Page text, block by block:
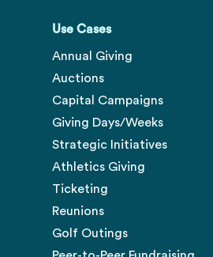
Use Cases
Annual Giving
Auctions
Capital Campaigns
Giving Days/Weeks
Strategic Initiatives
Athletics Giving
Ticketing
Reunions
Golf Outings